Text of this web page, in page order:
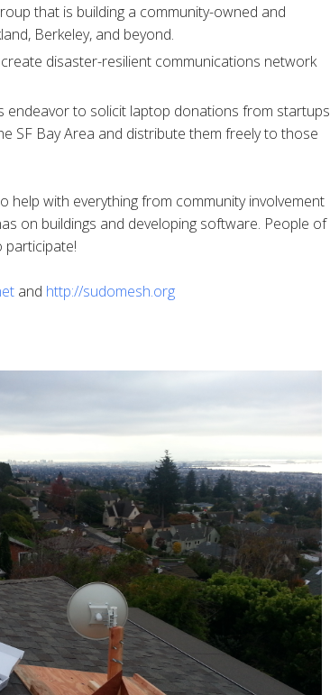
that is building a community-owned and
Berkeley, and beyond.
disaster-resilient communications network
to solicit laptop donations from startups
SF Bay Area and distribute them freely to those
help with everything from community involvement
on buildings and developing software. People of
participate!
and http://sudomesh.org